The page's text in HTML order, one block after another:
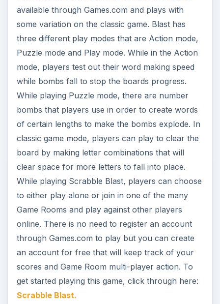
available through Games.com and plays with
some variation on the classic game. Blast has
three different play modes that are Action mode,
Puzzle mode and Play mode. While in the Action
mode, players test out their word making speed
while bombs fall to stop the boards progress.
While playing Puzzle mode, there are number
bombs that players use in order to create words
of certain lengths to make the bombs explode. In
classic game mode, players can play to clear the
board by making letter combinations that will
clear space for more letters to fall into place.
While playing Scrabble Blast, players can choose
to either play alone or join in one of the many
Game Rooms and play against other players
online. There is no need to register an account
through Games.com to play but you can create
an account for free that will keep track of your
scores and Game Room multi-player action. To
get started playing this game, click through here:
Scrabble Blast.